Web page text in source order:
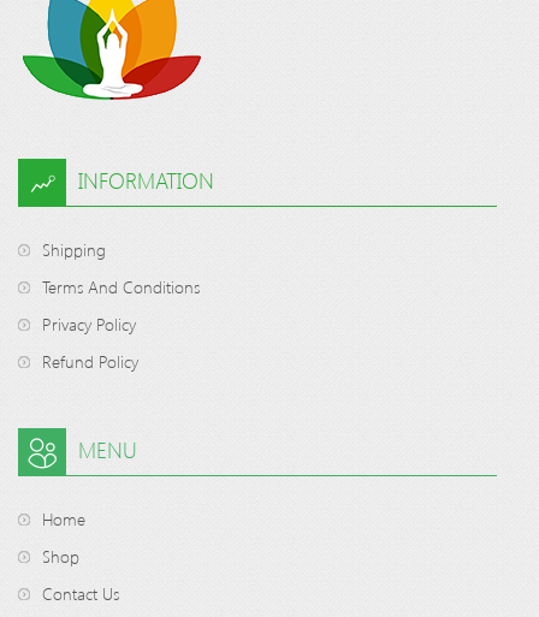
INFORMATION
Shipping
Terms And Conditions
Privacy Policy
Refund Policy
MENU
Home
Shop
Contact Us